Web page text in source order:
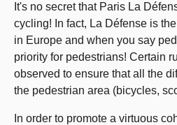
It's no secret that Paris La
cycling! In fact, La Défense is
in Europe and when you say
priority for pedestrians! Certain
observed to ensure that all the
the pedestrian area (bicycles,
In order to promote a virtuous